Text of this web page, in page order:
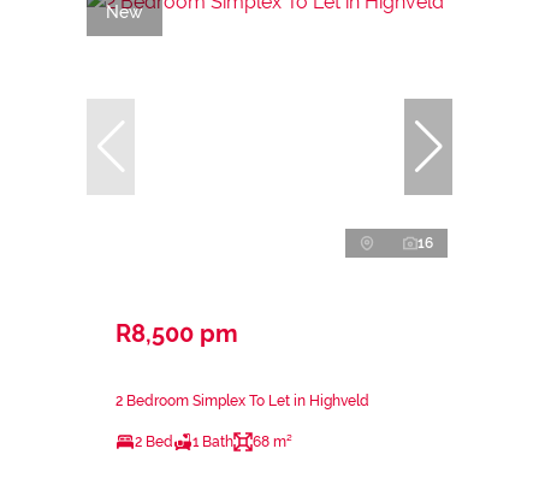
New
16
R8,500 pm
2 Bedroom Simplex To Let in Highveld
2 Bed 1 Bath 68 m²